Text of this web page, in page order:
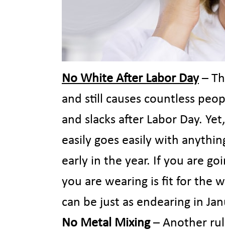
No White After Labor Day–
and still causes countless
and slacks after Labor Day.
easily goes easily with
early in the year. If you are
you are wearing is fit for the
can be just as endearing in
No Metal Mixing– Another